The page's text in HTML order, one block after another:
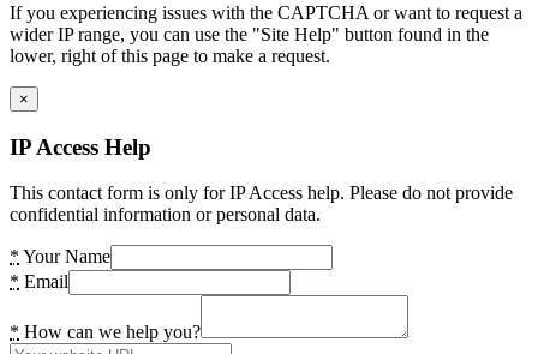
If you experiencing issues with the CAPTCHA or want to request a
wider IP range, you can use the "Site Help" button found in the
lower, right of this page to make a request.
×
IP Access Help
This contact form is only for IP Access help. Please do not provide
confidential information or personal data.
* Your Name
* Email
* How can we help you?